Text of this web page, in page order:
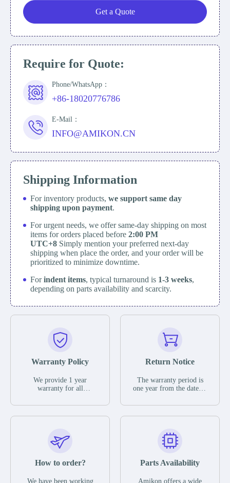
Get a Quote
Require for Quote:
Phone/WhatsApp：
+86-18020776786
E-Mail：
INFO@AMIKON.CN
Shipping Information
For inventory products, we support same day
shipping upon payment.
For urgent needs, we offer same-day shipping on most
items for orders placed before 2:00 PM
UTC+8 Simply mention your preferred next-day
shipping when place the order, and your order will be
prioritized to minimize downtime.
Forindent items, typical turnaround is 1-3 weeks,
depending on parts availability and scarcity.
Warranty Policy
We provide 1 year
warranty for all
The warranty period is
parts description. We
guarantee that the project
functional defects that
operating conditions
Return Notice
The warranty period is
one year from the date of
otherwise stated in the
functional defects that
may occur under normal
during the warranty
In the event of a defect,
How to order?
We have been working
Parts Availability
Amikon offers a wide